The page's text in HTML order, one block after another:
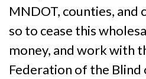
MNDOT, counties, and
so to cease this
money, and work with
Federation of the